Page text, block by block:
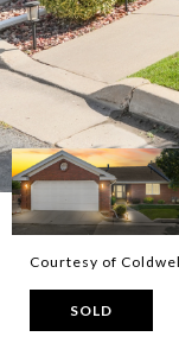
Courtesy of
SOLD